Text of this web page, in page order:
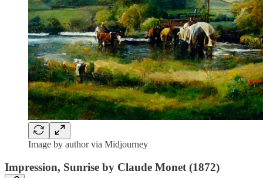
Image by author via Midjourney
Impression, Sunrise by Claude Monet (1872)